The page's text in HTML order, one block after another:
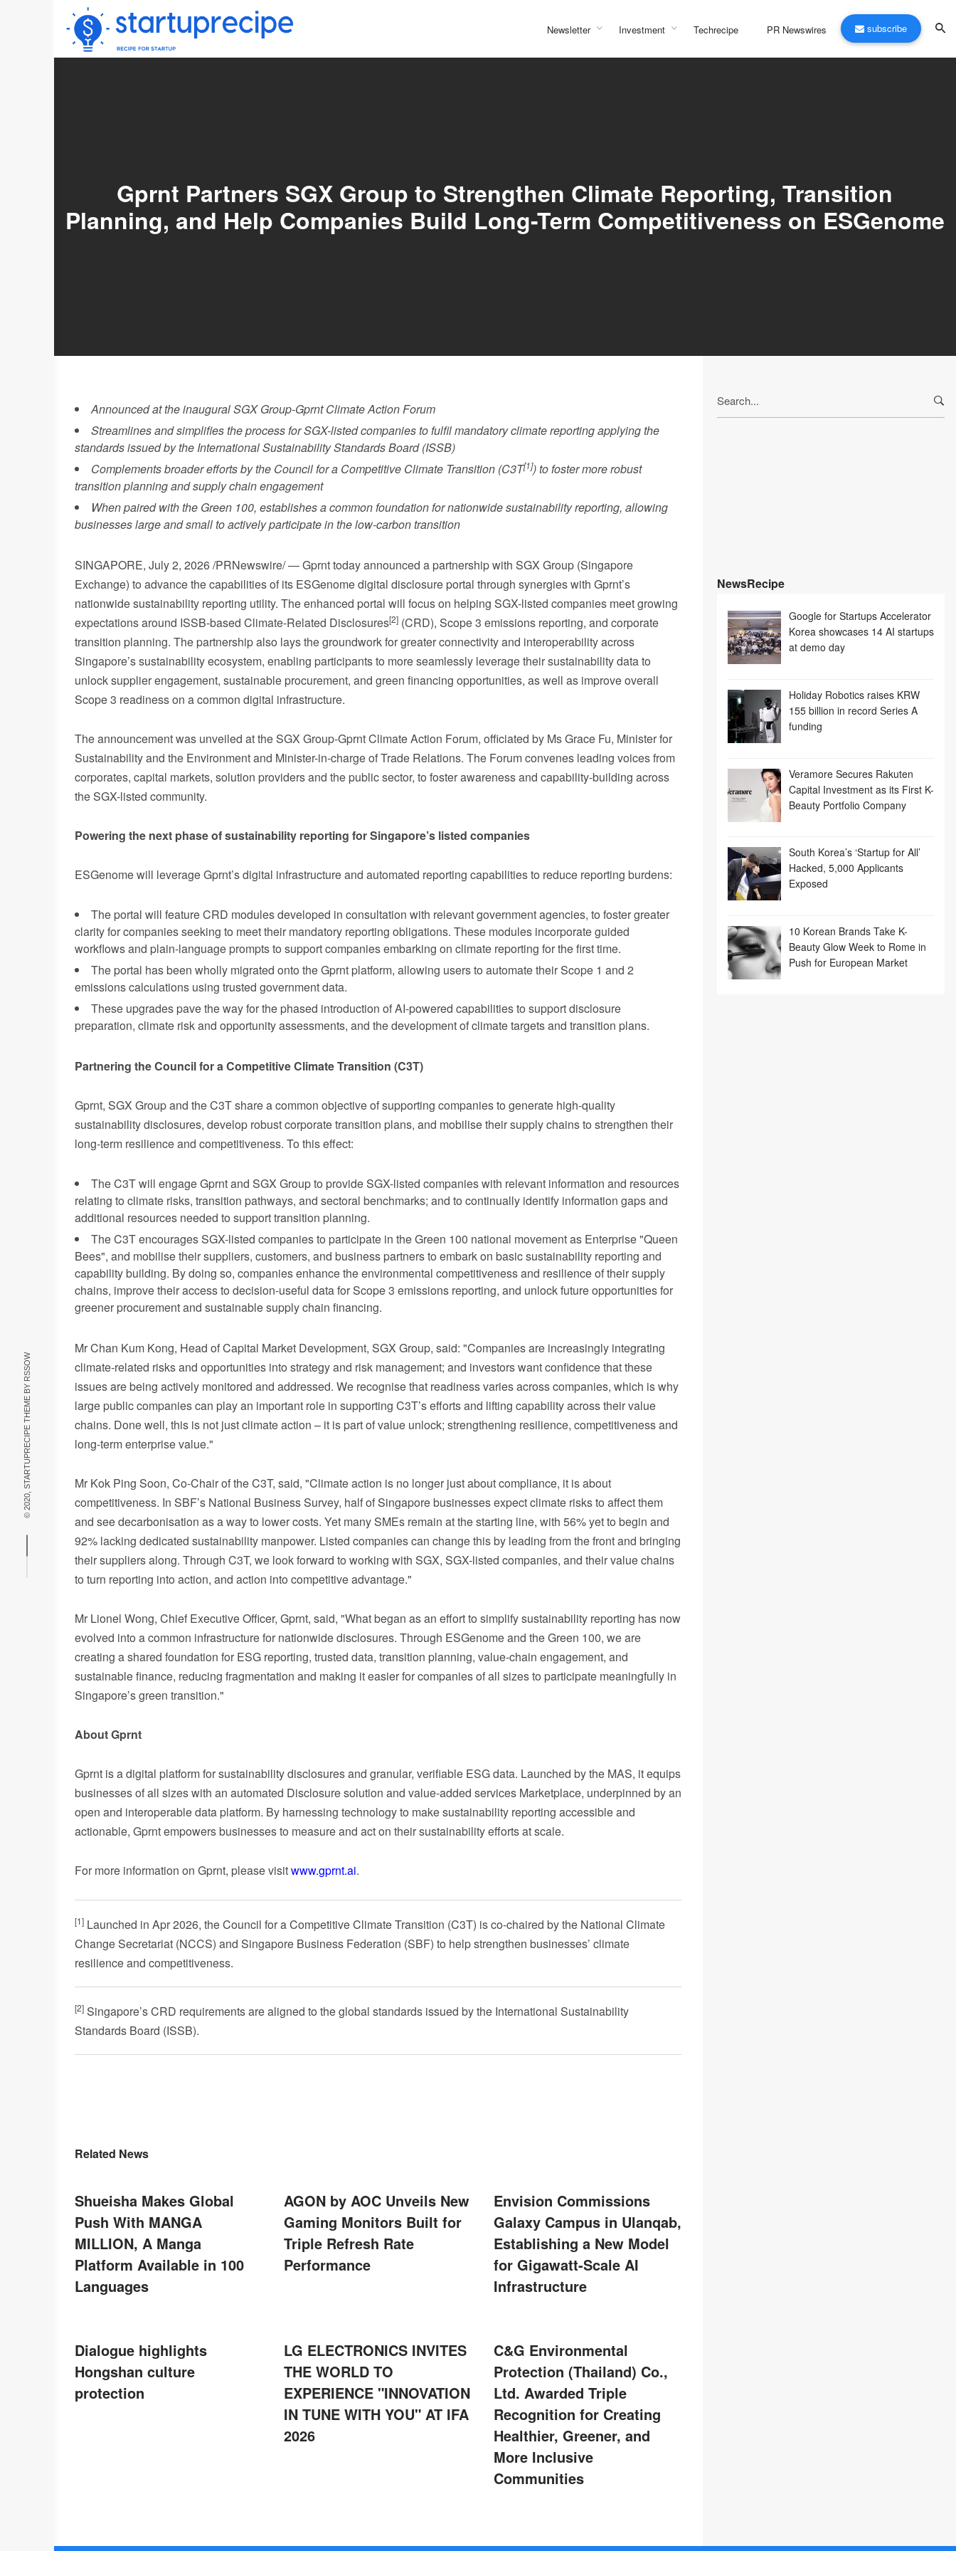
© 2020, STARTUPRECIPE THEME BY
RSSOW
content
Newsletter Investment Techrecipe PR Newswires subscribe
Gprnt Partners SGX Group to Strengthen Climate Reporting, Transition
Planning, and Help Companies Build Long-Term Competitiveness on ESGenome
Announced at the inaugural SGX Group-Gprnt Climate Action Forum
Streamlines and simplifies the process for SGX-listed companies to fulfil mandatory climate reporting applying the
standards issued by the International Sustainability Standards Board (ISSB)
Complements broader efforts by the Council for a Competitive Climate Transition (C3T[1]) to foster more robust
transition planning and supply chain engagement
When paired with the Green 100, establishes a common foundation for nationwide sustainability reporting, allowing
businesses large and small to actively participate in the low-carbon transition
SINGAPORE, July 2, 2026/PRNewswire/ — Gprnt today announced a partnership with SGX Group (Singapore
Exchange) to advance the capabilities of its ESGenome digital disclosure portal through synergies with Gprnt’s
nationwide sustainability reporting utility. The enhanced portal will focus on helping SGX-listed companies meet growing
expectations around ISSB-based Climate-Related Disclosures[2] (CRD), Scope 3 emissions reporting, and corporate
transition planning. The partnership also lays the groundwork for greater connectivity and interoperability across
Singapore’s sustainability ecosystem, enabling participants to more seamlessly leverage their sustainability data to
unlock supplier engagement, sustainable procurement, and green financing opportunities, as well as improve overall
Scope 3 readiness on a common digital infrastructure.
The announcement was unveiled at the SGX Group-Gprnt Climate Action Forum, officiated by Ms Grace Fu, Minister for
Sustainability and the Environment and Minister-in-charge of Trade Relations. The Forum convenes leading voices from
corporates, capital markets, solution providers and the public sector, to foster awareness and capability-building across
the SGX-listed community.
Powering the next phase of sustainability reporting for Singapore’s listed companies
ESGenome will leverage Gprnt’s digital infrastructure and automated reporting capabilities to reduce reporting burdens:
The portal will feature CRD modules developed in consultation with relevant government agencies, to foster greater
clarity for companies seeking to meet their mandatory reporting obligations. These modules incorporate guided
workflows and plain-language prompts to support companies embarking on climate reporting for the first time.
The portal has been wholly migrated onto the Gprnt platform, allowing users to automate their Scope 1 and 2
emissions calculations using trusted government data.
These upgrades pave the way for the phased introduction of AI-powered capabilities to support disclosure
preparation, climate risk and opportunity assessments, and the development of climate targets and transition plans.
Partnering the Council for a Competitive Climate Transition (C3T)
Gprnt, SGX Group and the C3T share a common objective of supporting companies to generate high-quality
sustainability disclosures, develop robust corporate transition plans, and mobilise their supply chains to strengthen their
long-term resilience and competitiveness. To this effect:
The C3T will engage Gprnt and SGX Group to provide SGX-listed companies with relevant information and resources
relating to climate risks, transition pathways, and sectoral benchmarks; and to continually identify information gaps and
additional resources needed to support transition planning.
The C3T encourages SGX-listed companies to participate in the Green 100 national movement as Enterprise "Queen
Bees", and mobilise their suppliers, customers, and business partners to embark on basic sustainability reporting and
capability building. By doing so, companies enhance the environmental competitiveness and resilience of their supply
chains, improve their access to decision-useful data for Scope 3 emissions reporting, and unlock future opportunities for
greener procurement and sustainable supply chain financing.
Mr Chan Kum Kong, Head of Capital Market Development, SGX Group, said: "Companies are increasingly integrating
climate-related risks and opportunities into strategy and risk management; and investors want confidence that these
issues are being actively monitored and addressed. We recognise that readiness varies across companies, which is why
large public companies can play an important role in supporting C3T’s efforts and lifting capability across their value
chains. Done well, this is not just climate action – it is part of value unlock; strengthening resilience, competitiveness and
long-term enterprise value."
Mr Kok Ping Soon, Co-Chair of the C3T, said, "Climate action is no longer just about compliance, it is about
competitiveness. In SBF’s National Business Survey, half of Singapore businesses expect climate risks to affect them
and see decarbonisation as a way to lower costs. Yet many SMEs remain at the starting line, with 56% yet to begin and
92% lacking dedicated sustainability manpower. Listed companies can change this by leading from the front and bringing
their suppliers along. Through C3T, we look forward to working with SGX, SGX-listed companies, and their value chains
to turn reporting into action, and action into competitive advantage."
Mr Lionel Wong, Chief Executive Officer, Gprnt, said, "What began as an effort to simplify sustainability reporting has now
evolved into a common infrastructure for nationwide disclosures. Through ESGenome and the Green 100, we are
creating a shared foundation for ESG reporting, trusted data, transition planning, value-chain engagement, and
sustainable finance, reducing fragmentation and making it easier for companies of all sizes to participate meaningfully in
Singapore’s green transition."
About Gprnt
Gprnt is a digital platform for sustainability disclosures and granular, verifiable ESG data. Launched by the MAS, it equips
businesses of all sizes with an automated Disclosure solution and value-added services Marketplace, underpinned by an
open and interoperable data platform. By harnessing technology to make sustainability reporting accessible and
actionable, Gprnt empowers businesses to measure and act on their sustainability efforts at scale.
For more information on Gprnt, please visitwww.gprnt.ai.
[1] Launched in Apr 2026, the Council for a Competitive Climate Transition (C3T) is co-chaired by the National Climate
Change Secretariat (NCCS) and Singapore Business Federation (SBF) to help strengthen businesses’ climate
resilience and competitiveness.
[2] Singapore’s CRD requirements are aligned to the global standards issued by the International Sustainability
Standards Board (ISSB).
Related News
Shueisha Makes Global
Push With MANGA
MILLION, A Manga
Platform Available in 100
Languages
AGON by AOC Unveils New
Gaming Monitors Built for
Triple Refresh Rate
Performance
Envision Commissions
Galaxy Campus in Ulanqab,
Establishing a New Model
for Gigawatt-Scale AI
Infrastructure
Dialogue highlights
Hongshan culture
protection
LG ELECTRONICS INVITES
THE WORLD TO
EXPERIENCE "INNOVATION
IN TUNE WITH YOU" AT IFA
2026
C&G Environmental
Protection (Thailand) Co.,
Ltd. Awarded Triple
Recognition for Creating
Healthier, Greener, and
More Inclusive
Communities
for:
NewsRecipe
Google for Startups Accelerator
Korea showcases 14 AI startups
at demo day
Holiday Robotics raises KRW
155 billion in record Series A
funding
Veramore Secures Rakuten
Capital Investment as its First K-
Beauty Portfolio Company
South Korea’s ‘Startup for All’
Hacked, 5,000 Applicants
Exposed
10 Korean Brands Take K-
Beauty Glow Week to Rome in
Push for European Market